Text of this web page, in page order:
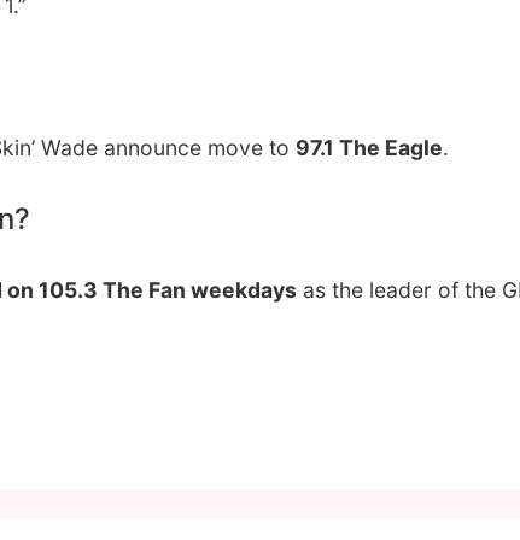
Wade announce move to 97.1 The Eagle.
105.3 The Fan weekdays as the leader of the